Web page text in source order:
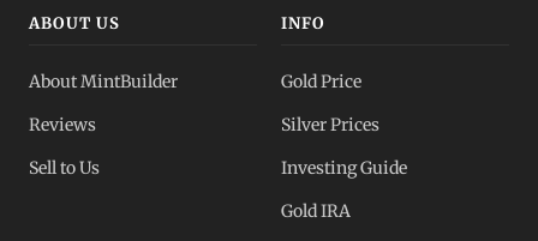
ABOUT US
About MintBuilder
Reviews
Sell to Us
INFO
Gold Price
Silver Prices
Investing Guide
Gold IRA